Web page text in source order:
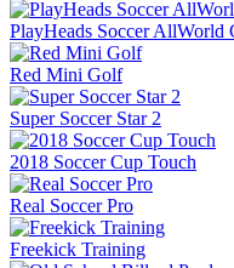
PlayHeads Soccer AllWorld
Red Mini Golf
Super Soccer Star 2
2018 Soccer Cup Touch
Real Soccer Pro
Freekick Training